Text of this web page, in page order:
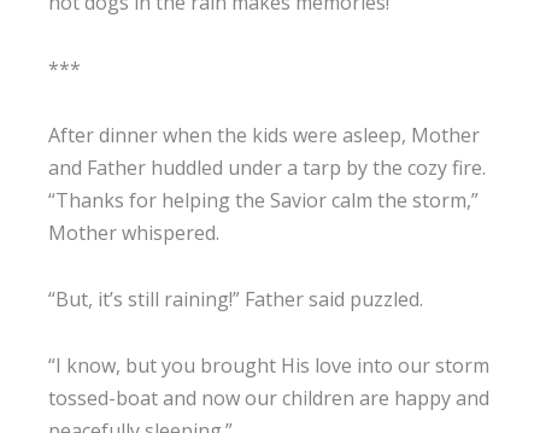
***
After dinner when the kids were asleep, Mother
and Father huddled under a tarp by the cozy fire.
“Thanks for helping the Savior calm the storm,”
Mother whispered.
“But, it’s still raining!” Father said puzzled.
“I know, but you brought His love into our storm
tossed-boat and now our children are happy and